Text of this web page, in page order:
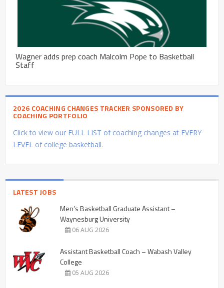
Wagner adds prep coach Malcolm Pope to Basketball
Staff
2026 COACHING CHANGES TRACKER SPONSORED BY
COACHING PORTFOLIO
Click to view our FULL LIST of coaching changes at EVERY
LEVEL of college basketball.
LATEST JOBS
Men’s Basketball Graduate Assistant –
Waynesburg University
06 AUG 2026
Assistant Basketball Coach – Wabash Valley
College
05 AUG 2026